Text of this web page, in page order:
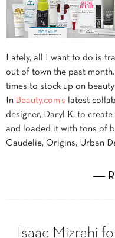
Lately, all I want to do is
out of town the past
times to stock up on
In Beauty.com’s latest
designer, Daryl K. to create
and loaded it with tons of
Caudelie, Origins, Urban
―
Isaac Mizrahi